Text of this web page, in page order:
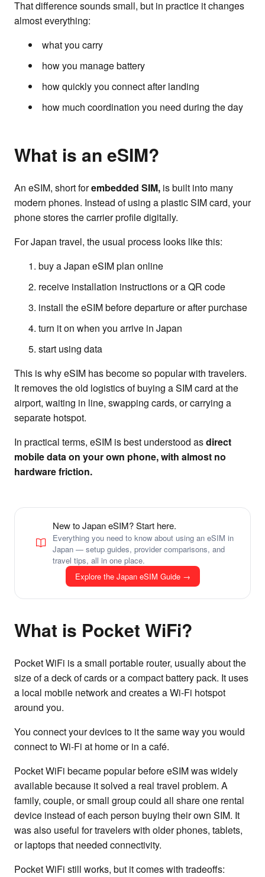
That difference sounds small, but in practice it changes
almost everything:
what you carry
how you manage battery
how quickly you connect after landing
how much coordination you need during the day
What is an eSIM?
An eSIM, short forembedded SIM, is built into many
modern phones. Instead of using a plastic SIM card, your
phone stores the carrier profile digitally.
For Japan travel, the usual process looks like this:
buy a Japan eSIM plan online
receive installation instructions or a QR code
install the eSIM before departure or after purchase
turn it on when you arrive in Japan
start using data
This is why eSIM has become so popular with travelers.
It removes the old logistics of buying a SIM card at the
airport, waiting in line, swapping cards, or carrying a
separate hotspot.
In practical terms, eSIM is best understood asdirect
mobile data on your own phone, with almost no
hardware friction.
New to Japan eSIM? Start here.
Everything you need to know about using an eSIM in
Japan — setup guides, provider comparisons, and
travel tips, all in one place.
Explore the Japan eSIM Guide →
What is Pocket WiFi?
Pocket WiFi is a small portable router, usually about the
size of a deck of cards or a compact battery pack. It uses
a local mobile network and creates a Wi-Fi hotspot
around you.
You connect your devices to it the same way you would
connect to Wi-Fi at home or in a café.
Pocket WiFi became popular before eSIM was widely
available because it solved a real travel problem. A
family, couple, or small group could all share one rental
device instead of each person buying their own SIM. It
was also useful for travelers with older phones, tablets,
or laptops that needed connectivity.
Pocket WiFi still works, but it comes with tradeoffs: